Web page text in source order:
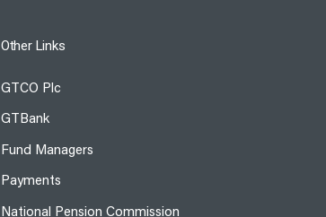
Other Links
GTCO Plc
GTBank
Fund Managers
Payments
National Pension Commission